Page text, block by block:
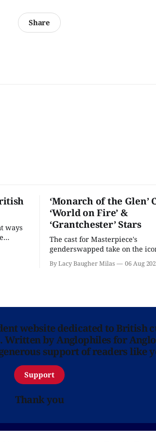
Share
ways
‘Monarch of the Glen’
‘World on Fire’ &
‘Grantchester’ Stars
The cast for Masterpiece's
genderswapped take on the
By Lacy Baugher Milas 06 Aug
website dedicated to British
by Anglophiles for
support of readers like
Support
Thank you